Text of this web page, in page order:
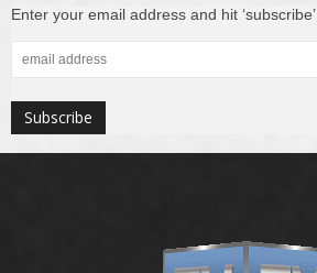
Enter your email address and hit ‘subscribe’